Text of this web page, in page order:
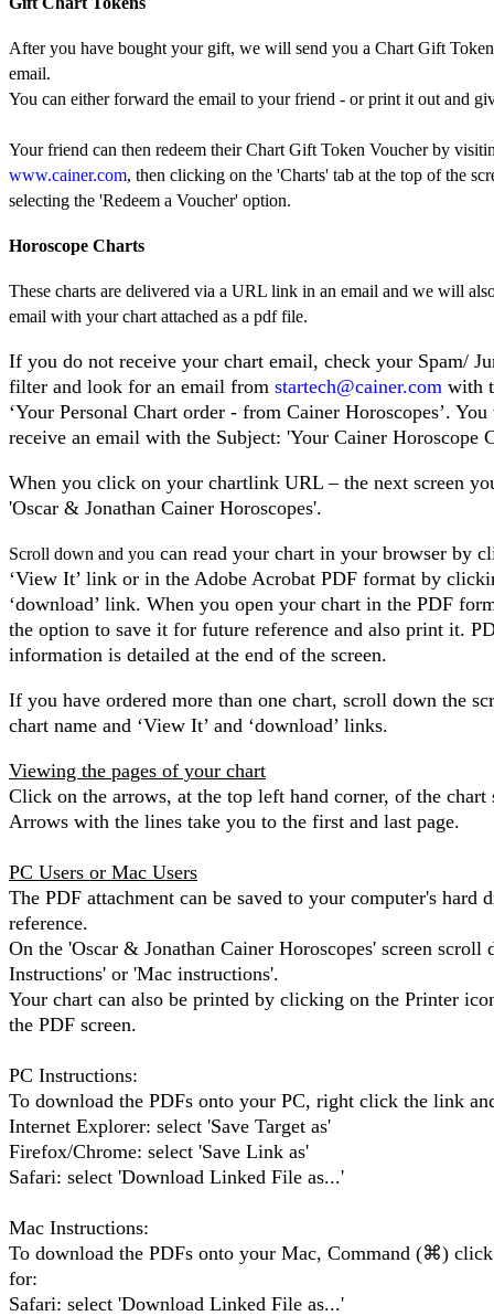
After you have bought your gift, we will send you a Chart Gift
email.
You can either forward the email to your friend - or print it out and
Your friend can then redeem their Chart Gift Token Voucher by
www.cainer.com, then clicking on the 'Charts' tab at the top of the
selecting the 'Redeem a Voucher' option.
Horoscope Charts
These charts are delivered via a URL link in an email and we will
email with your chart attached as a pdf file.
If you do not receive your chart email, check your Spam/
filter and look for an email from startech@cainer.com with
‘Your Personal Chart order - from Cainer Horoscopes’.
receive an email with the Subject: 'Your Cainer Horoscope
When you click on your chartlink URL – the next screen
'Oscar & Jonathan Cainer Horoscopes'.
Scroll down and you can read your chart in your browser by
‘View It’ link or in the Adobe Acrobat PDF format by
‘download’ link. When you open your chart in the PDF
the option to save it for future reference and also print it.
information is detailed at the end of the screen.
If you have ordered more than one chart, scroll down the
chart name and ‘View It’ and ‘download’ links.
Viewing the pages of your chart
Click on the arrows, at the top left hand corner, of the chart
Arrows with the lines take you to the first and last page.
PC Users or Mac Users
The PDF attachment can be saved to your computer's hard
reference.
On the 'Oscar & Jonathan Cainer Horoscopes' screen scroll
Instructions' or 'Mac instructions'.
Your chart can also be printed by clicking on the Printer
the PDF screen.
PC Instructions:
To download the PDFs onto your PC, right click the link
Internet Explorer: select 'Save Target as'
Firefox/Chrome: select 'Save Link as'
Safari: select 'Download Linked File as...'
Mac Instructions:
To download the PDFs onto your Mac, Command (⌘)
for:
Safari: select 'Download Linked File as...'